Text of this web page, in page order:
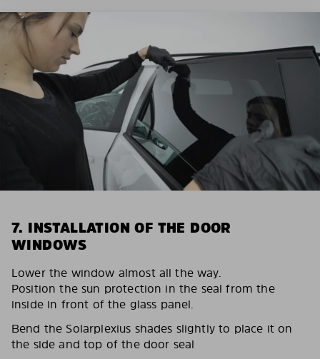
7. INSTALLATION OF THE DOOR
WINDOWS
Lower the window almost all the way.
Position the sun protection in the seal from the
inside in front of the glass panel.
Bend the Solarplexius shades slightly to place it on
the side and top of the door seal